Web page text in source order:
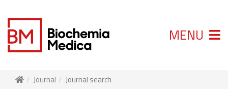
MENU
Journal Journal search